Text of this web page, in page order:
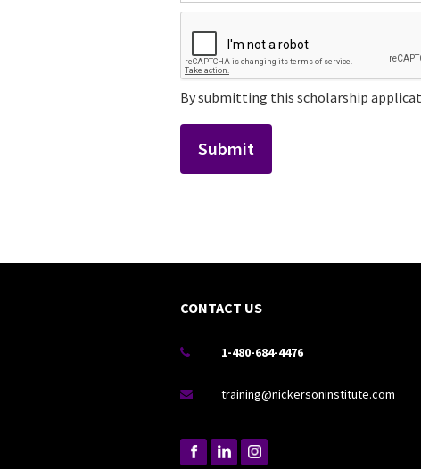
By submitting this scholarship
CONTACT US
 1-480-684-4476
 training@nickersoninstitute.com